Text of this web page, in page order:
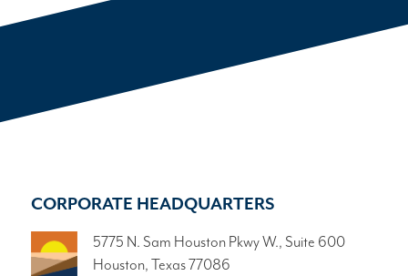
CORPORATE HEADQUARTERS
5775 N. Sam Houston Pkwy W., Suite 600
Houston, Texas 77086